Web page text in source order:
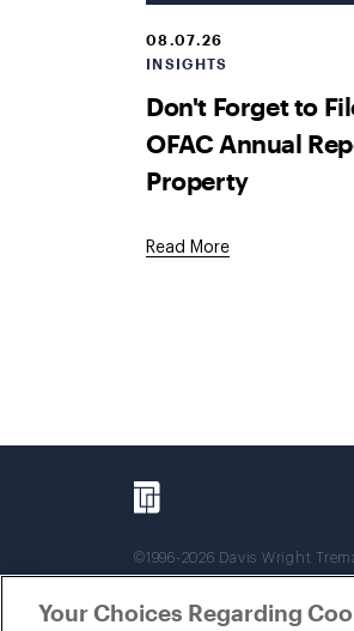
08.07.26
INSIGHTS
Don't Forget to
OFAC Annual
Property
Read More
©1996-2026 Davis Wright
RIGHTS RESERVED.
intended as legal advice.
guarantee a similar outcome.
Your Choices Regarding